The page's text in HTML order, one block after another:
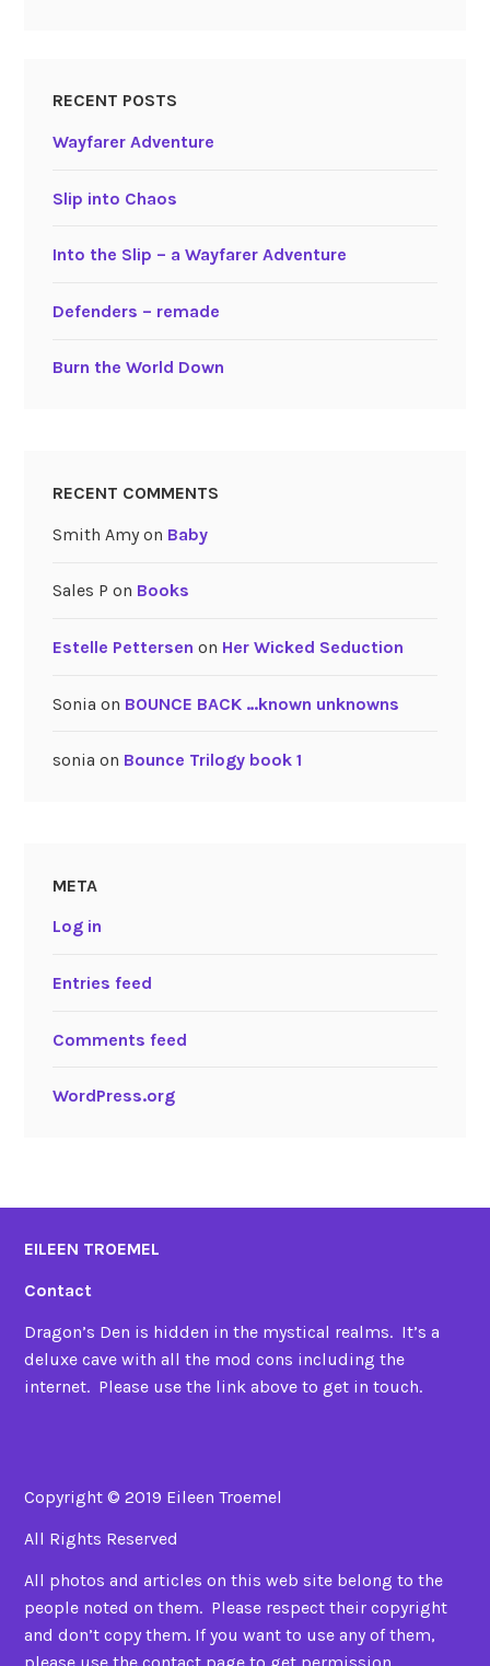
RECENT POSTS
Wayfarer Adventure
Slip into Chaos
Into the Slip – a Wayfarer Adventure
Defenders – remade
Burn the World Down
RECENT COMMENTS
Smith Amyon Baby
Sales P on Books
Estelle Pettersen on Her Wicked Seduction
Sonia on BOUNCE BACK …known unknowns
sonia on Bounce Trilogy book 1
META
Log in
Entries feed
Comments feed
WordPress.org
EILEEN TROEMEL
Contact
Dragon’s Den is hidden in the mystical realms. It’s a
deluxe cave with all the mod cons including the
internet. Please use the link above to get in touch.
Copyright © 2019 Eileen Troemel
All Rights Reserved
All photos and articles on this web site belong to the
people noted on them. Please respect their copyright
and don’t copy them. If you want to use any of them,